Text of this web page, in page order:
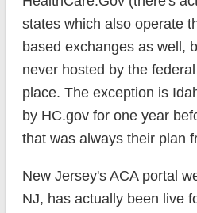
states which also operate
based exchanges as well,
never hosted by the
place. The exception is
by HC.gov for one year
that was always their plan
New Jersey's ACA portal
NJ, has actually been live